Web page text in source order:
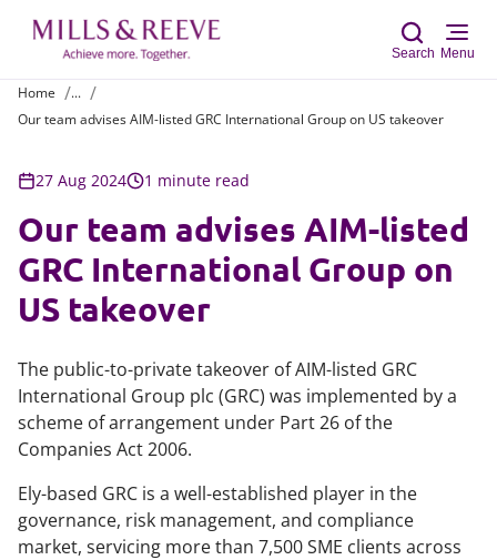
Search Menu
Home
...
Our team advises AIM-listed GRC International Group on US takeover
27 Aug 2024 1 minute read
Our team advises AIM-listed
GRC International Group on
US takeover
The public-to-private takeover of AIM-listed GRC
International Group plc (GRC) was implemented by a
scheme of arrangement under Part 26 of the
Companies Act 2006.
Ely-based GRC is a well-established player in the
governance, risk management, and compliance
market, servicing more than 7,500 SME clients across